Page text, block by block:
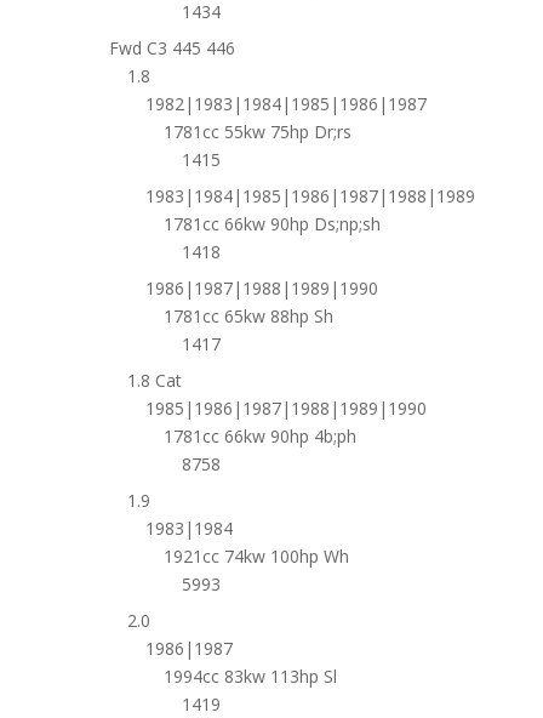
1434
Fwd C3 445 446
1.8
1982|1983|1984|1985|1986|1987
1781cc 55kw 75hp Dr;rs
1415
1983|1984|1985|1986|1987|1988|1989
1781cc 66kw 90hp Ds;np;sh
1418
1986|1987|1988|1989|1990
1781cc 65kw 88hp Sh
1417
1.8 Cat
1985|1986|1987|1988|1989|1990
1781cc 66kw 90hp 4b;ph
8758
1.9
1983|1984
1921cc 74kw 100hp Wh
5993
2.0
1986|1987
1994cc 83kw 113hp Sl
1419